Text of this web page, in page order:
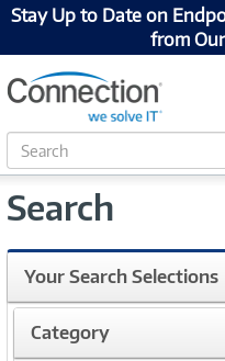
Stay Up to Date on
from
S
e
r
h
Search
Your Search Selections
Category